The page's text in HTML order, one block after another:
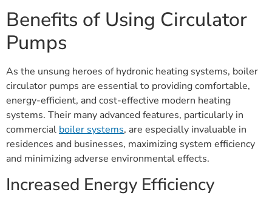
Benefits of Using Circulator
Pumps
As the unsung heroes of hydronic heating systems, boiler
circulator pumps are essential to providing comfortable,
energy-efficient, and cost-effective modern heating
systems. Their many advanced features, particularly in
commercial boiler systems, are especially invaluable in
residences and businesses, maximizing system efficiency
and minimizing adverse environmental effects.
Increased Energy Efficiency